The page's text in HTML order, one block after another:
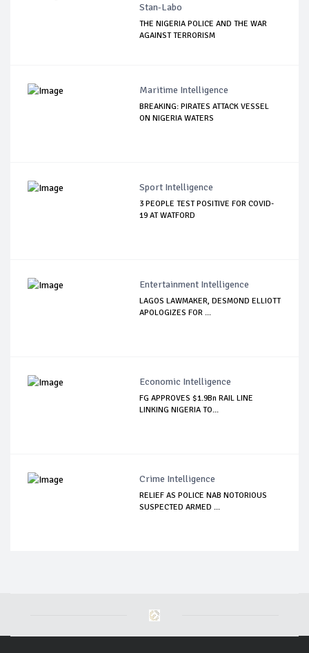
Stan-Labo
THE NIGERIA POLICE AND THE WAR
AGAINST TERRORISM
Maritime Intelligence
BREAKING: PIRATES ATTACK VESSEL
ON NIGERIA WATERS
Sport Intelligence
3 PEOPLE TEST POSITIVE FOR COVID-
19 AT WATFORD
Entertainment Intelligence
LAGOS LAWMAKER, DESMOND ELLIOTT
APOLOGIZES FOR ...
Economic Intelligence
FG APPROVES $1.9Bn RAIL LINE
LINKING NIGERIA TO...
Crime Intelligence
RELIEF AS POLICE NAB NOTORIOUS
SUSPECTED ARMED ...